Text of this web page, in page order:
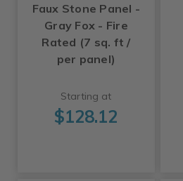
Faux Stone Panel -
Gray Fox - Fire
Rated (7 sq. ft /
per panel)
Starting at
$128.12